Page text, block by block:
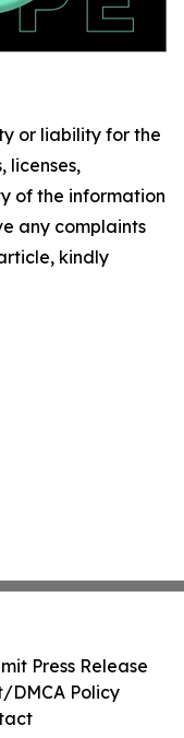
or liability for the
licenses,
of the information
any complaints
kindly
Press Release
DMCA Policy